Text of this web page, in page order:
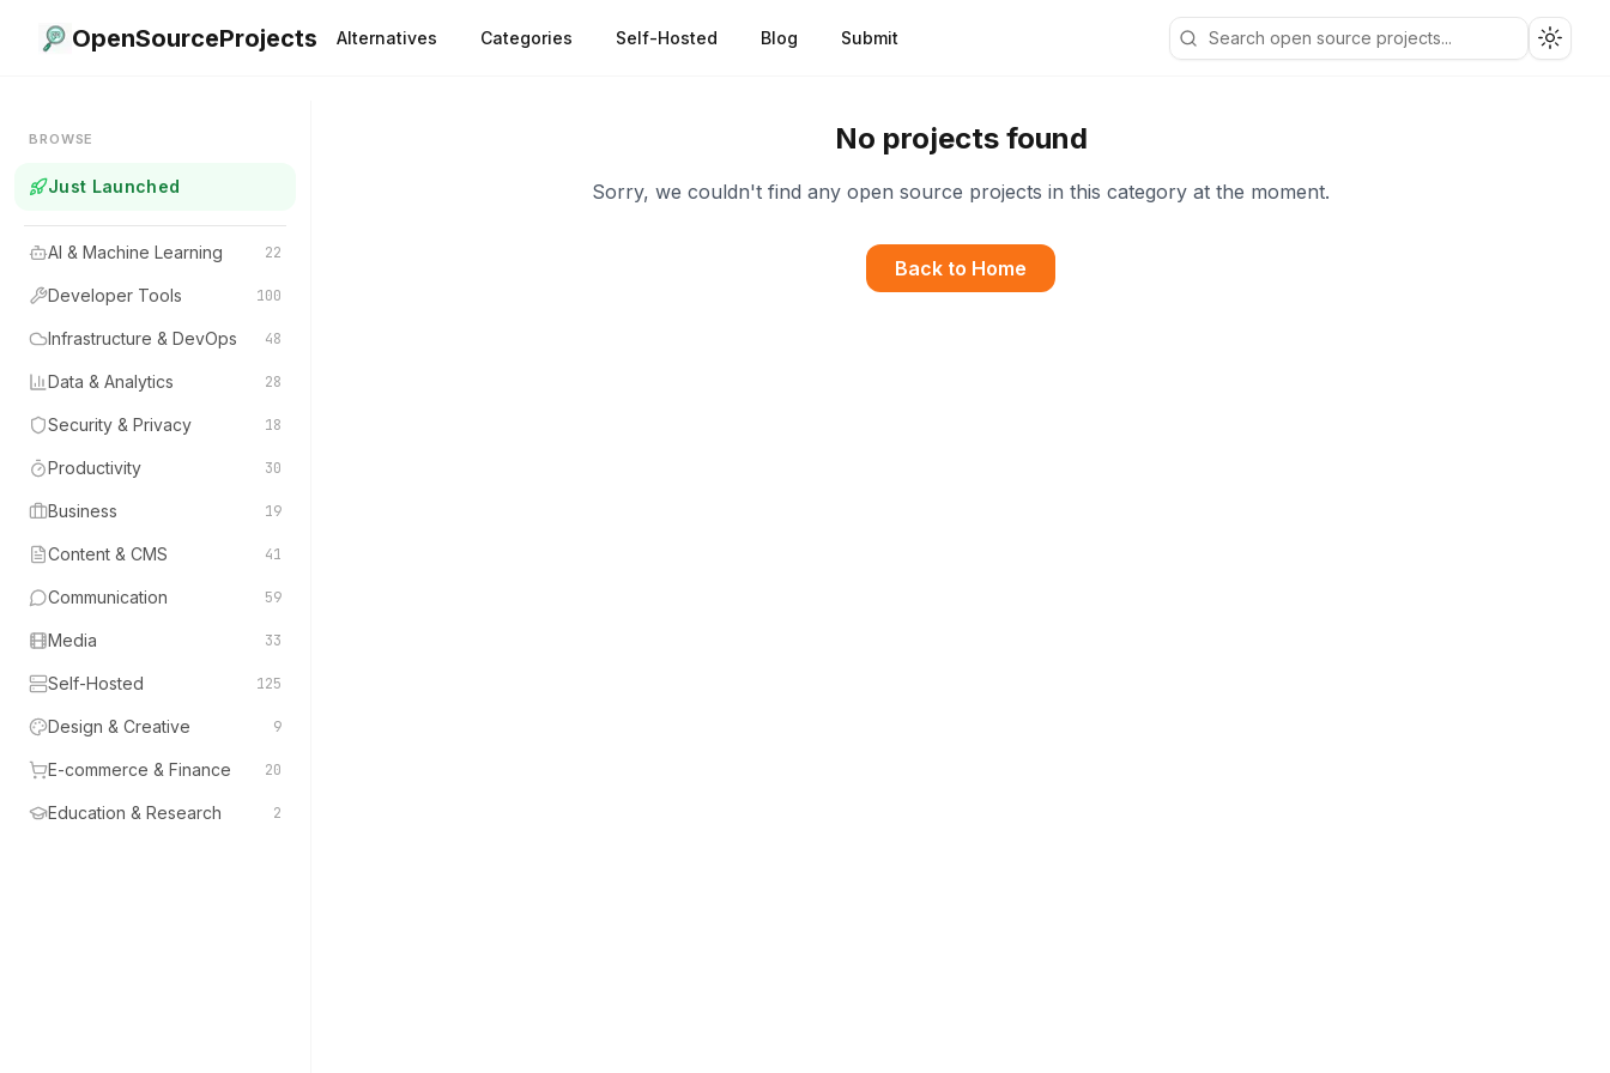
OpenSourceProjects Alternatives Categories Self-Hosted Blog Submit
BROWSE
Just Launched
AI & Machine Learning 22
Developer Tools 100
Infrastructure & DevOps 48
Data & Analytics 28
Security & Privacy 18
Productivity 30
Business 19
Content & CMS 41
Communication 59
Media 33
Self-Hosted 125
Design & Creative 9
E-commerce & Finance 20
Education & Research 2
No projects found
Sorry, we couldn't find any open source projects in this category at the moment.
Back to Home